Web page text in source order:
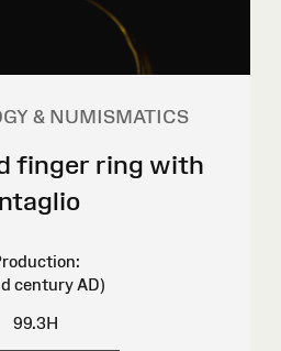
& NUMISMATICS
finger ring with
century AD)
99.3H